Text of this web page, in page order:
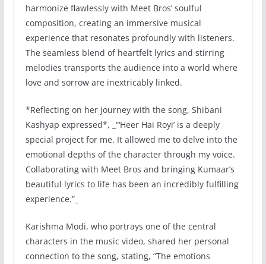
harmonize flawlessly with Meet Bros’ soulful
composition, creating an immersive musical
experience that resonates profoundly with listeners.
The seamless blend of heartfelt lyrics and stirring
melodies transports the audience into a world where
love and sorrow are inextricably linked.
*Reflecting on her journey with the song, Shibani
Kashyap expressed*, _“‘Heer Hai Royi’ is a deeply
special project for me. It allowed me to delve into the
emotional depths of the character through my voice.
Collaborating with Meet Bros and bringing Kumaar’s
beautiful lyrics to life has been an incredibly fulfilling
experience.”_
Karishma Modi, who portrays one of the central
characters in the music video, shared her personal
connection to the song, stating, “The emotions